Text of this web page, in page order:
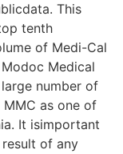
This
tenth
of Medi-Cal
Medical
number of
as one of
It isimportant
of any